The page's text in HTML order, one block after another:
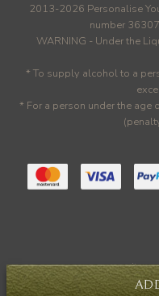
2013-2026 Personalise
number
WARNING - Under the
* To supply alcohol to a
* For a person under the age
site